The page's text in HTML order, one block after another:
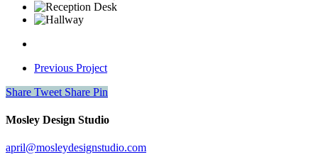
Previous Project
Share Tweet Share Pin
Mosley Design Studio
april@mosleydesignstudio.com